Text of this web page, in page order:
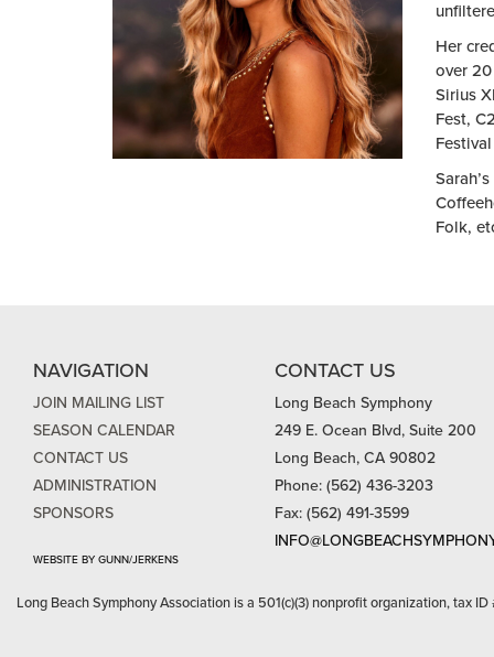
Her
over
Sirius
Fest,
Folk,
NAVIGATION
JOIN MAILING LIST
SEASON CALENDAR
CONTACT US
ADMINISTRATION
SPONSORS
WEBSITE BY GUNN/JERKENS
CONTACT US
Long Beach Symphony
249 E. Ocean Blvd, Suite 200
Long Beach, CA 90802
Phone: (562) 436-3203
Fax: (562) 491-3599
Long Beach Symphony Association is a 501(c)(3) nonprofit organization, tax